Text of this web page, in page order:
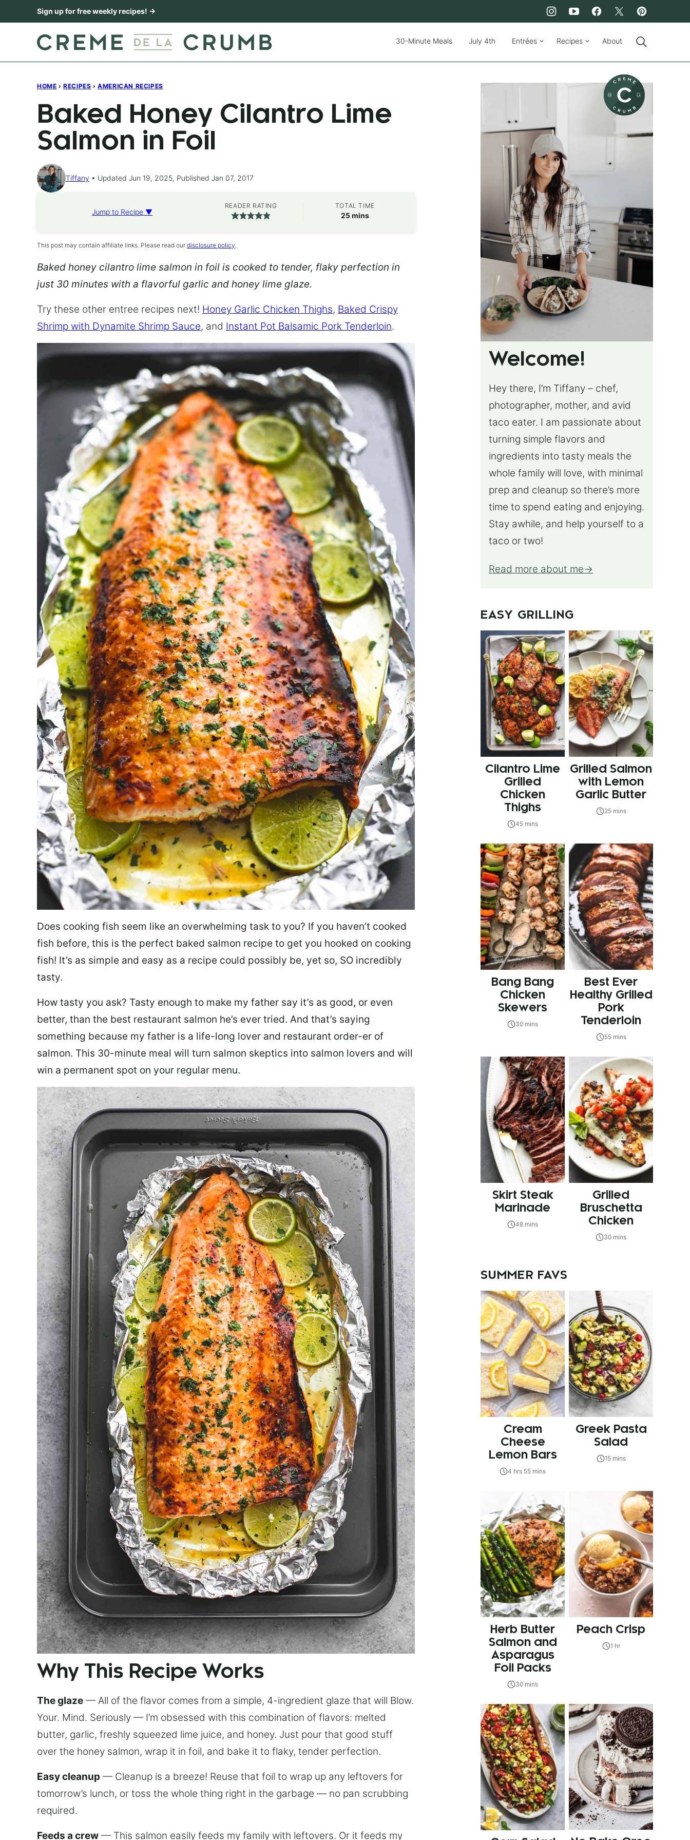
to
Sign up for free weekly recipes! →
30-Minute Meals July 4th Entrées Recipes About
HOME › RECIPES › AMERICAN RECIPES
Baked Honey Cilantro Lime
Salmon in Foil
Tiffany Updated Jun 19, 2025, Published Jan 07, 2017
Jump to Recipe ▼
READER RATING TOTAL TIME
25minutes
mins
This post may contain affiliate links. Please read our disclosure policy.
Baked honey cilantro lime salmon in foil is cooked to tender, flaky perfection in
just 30 minutes with a flavorful garlic and honey lime glaze.
Try these other entree recipes next! Honey Garlic Chicken Thighs, Baked Crispy
Shrimp with Dynamite Shrimp Sauce, and Instant Pot Balsamic Pork Tenderloin.
Does cooking fish seem like an overwhelming task to you? If you haven’t cooked
fish before, this is the perfect baked salmon recipe to get you hooked on cooking
fish! It’s as simple and easy as a recipe could possibly be, yet so, SO incredibly
tasty.
How tasty you ask? Tasty enough to make my father say it’s as good, or even
better, than the best restaurant salmon he’s ever tried. And that’s saying
something because my father is a life-long lover and restaurant order-er of
salmon. This 30-minute meal will turn salmon skeptics into salmon lovers and will
win a permanent spot on your regular menu.
Why This Recipe Works
The glaze — All of the flavor comes from a simple, 4-ingredient glaze that will Blow.
Your. Mind. Seriously — I’m obsessed with this combination of flavors: melted
butter, garlic, freshly squeezed lime juice, and honey. Just pour that good stuff
over the honey salmon, wrap it in foil, and bake it to flaky, tender perfection.
Easy cleanup — Cleanup is a breeze! Reuse that foil to wrap up any leftovers for
tomorrow’s lunch, or toss the whole thing right in the garbage — no pan scrubbing
required.
Feeds a crew — This salmon easily feeds my family with leftovers. Or it feeds my
Welcome!
Hey there, I’m Tiffany – chef,
photographer, mother, and avid
taco eater. I am passionate about
turning simple flavors and
ingredients into tasty meals the
whole family will love, with minimal
prep and cleanup so there’s more
time to spend eating and enjoying.
Stay awhile, and help yourself to a
taco or two!
Read more about me
EASY GRILLING
Cilantro Lime
Grilled
Chicken
Thighs
45 mins
Grilled Salmon
with Lemon
Garlic Butter
25 mins
Bang Bang
Chicken
Skewers
30 mins
Best Ever
Healthy Grilled
Pork
Tenderloin
55 mins
Skirt Steak
Marinade
48 mins
Grilled
Bruschetta
Chicken
30 mins
SUMMER FAVS
Cream
Cheese
Lemon Bars
4 hrs 55 mins
Greek Pasta
Salad
15 mins
Herb Butter
Salmon and
Asparagus
Foil Packs
30 mins
Peach Crisp
1 hr